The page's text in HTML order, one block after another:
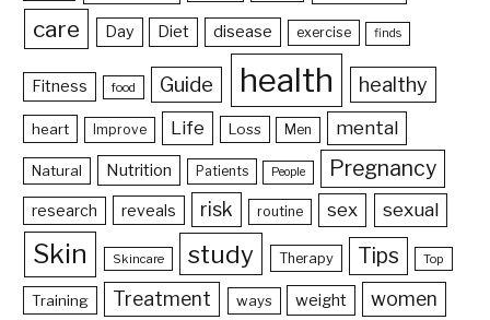
care Day Diet disease exercise finds
Fitness food Guide health healthy
heart Improve Life Loss Men mental
Natural Nutrition Patients People Pregnancy
research reveals risk routine sex sexual
Skin Skincare study Therapy Tips Top
Training Treatment ways weight women